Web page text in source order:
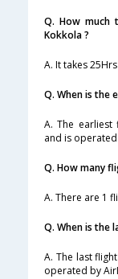
Q. How
Kokkola ?
A. It takes
Q. When is the
A. The
and is
Q. How many
A. There are 1
Q. When is the
A. The last
operated by